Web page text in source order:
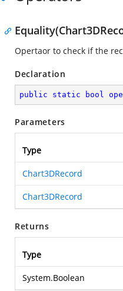
Opertaor to check if the
Declaration
public static bool
Parameters
Type
Chart3DRecord
Chart3DRecord
Returns
Type
System.Boolean